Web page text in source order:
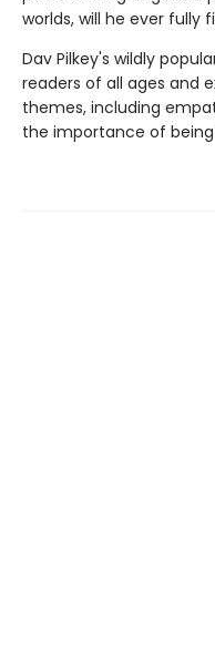
worlds, will he ever fully
Dav Pilkey's wildly
readers of all ages and
themes, including
the importance of